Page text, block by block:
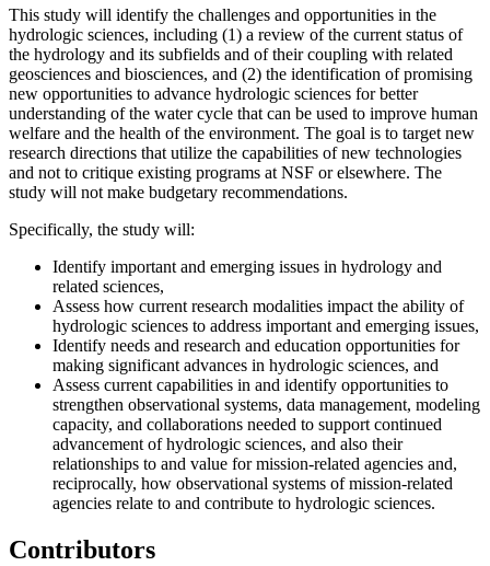
This study will identify the challenges and opportunities in the
hydrologic sciences, including (1) a review of the current status of
the hydrology and its subfields and of their coupling with related
geosciences and biosciences, and (2) the identification ofpromising
new opportunities to advance hydrologic sciences for better
understanding of the watercycle that can be used to improve human
welfare and the health of the environment. The goal is to target new
research directions that utilize the capabilities of new technologies
and not to critique existing programs at NSF or elsewhere. The
study will not make budgetary recommendations.
Specifically, the study will:
Identify important and emerging issues in hydrology and
related sciences,
Assess how current research modalities impact the ability of
hydrologic sciences to address important and emerging issues,
Identify needs and research and education opportunities for
making significant advances in hydrologic sciences, and
Assess current capabilities in and identify opportunities to
strengthen observational systems, data management, modeling
capacity, and collaborations needed to support continued
advancement of hydrologic sciences, and also their
relationships to and value for mission-related agencies and,
reciprocally, how observational systems of mission-related
agencies relate to and contribute to hydrologic sciences.
Contributors